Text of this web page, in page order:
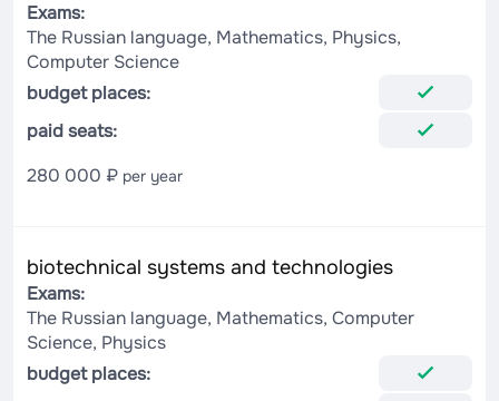
Exams:
The Russian language, Mathematics, Physics,
Computer Science
budget places:
paid seats:
280 000 ₽ per year
biotechnical systems and technologies
Exams:
The Russian language, Mathematics, Computer
Science, Physics
budget places: